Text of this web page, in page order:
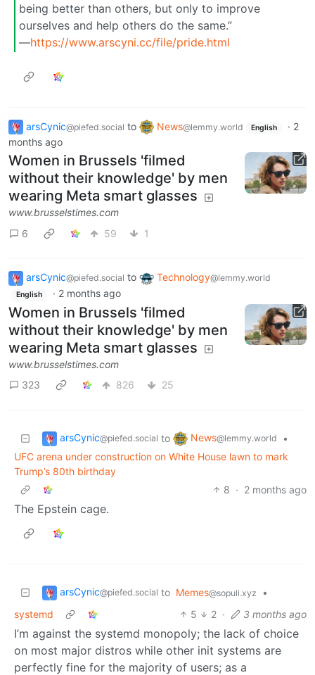
being better than others, but only to improve
ourselves and help others do the same.”
―https://www.arscyni.cc/file/pride.html
arsCynic@piefed.social to News@lemmy.world English · 2
months ago
Women in Brussels 'filmed
without their knowledge' by men
wearing Meta smart glasses
www.brusselstimes.com
6
59 1
arsCynic@piefed.social to Technology@lemmy.world
English · 2 months ago
Women in Brussels 'filmed
without their knowledge' by men
wearing Meta smart glasses
www.brusselstimes.com
323
826 25
arsCynic@piefed.social to News@lemmy.world
•
UFC arena under construction on White House lawn to mark
Trump’s 80th birthday
8 · 2 months ago
The Epstein cage.
arsCynic@piefed.social to Memes@sopuli.xyz
•
systemd
5 2 · 3 months ago
I’m against the systemd monopoly; the lack of choice
on most major distros while other init systems are
perfectly fine for the majority of users; as a